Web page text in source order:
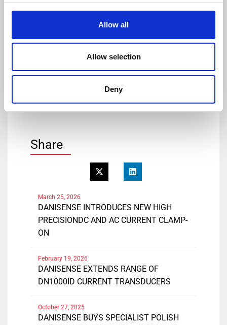
Allow all
Allow selection
Deny
E-mail: lmo@danisense.com
www.danisense.com
Or Agency:
Senior Account Director, BWW
Tel: +44 1491 636393
E-mail: heiko.hespen@bwwcomms.com
Share
DANISENSE INTRODUCES NEW HIGH
PRECISIONDC AND AC CURRENT CLAMP-
ON
March 25, 2026
DANISENSE EXTENDS RANGE OF
DN1000ID CURRENT TRANSDUCERS
February 19, 2026
DANISENSE BUYS SPECIALIST POLISH
October 27, 2025